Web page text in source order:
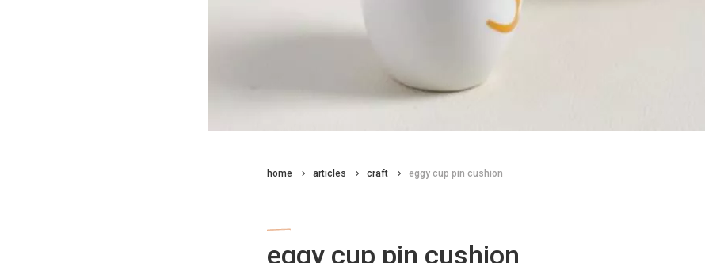
home articles craft eggy cup pin cushion
eggy cup pin cushion